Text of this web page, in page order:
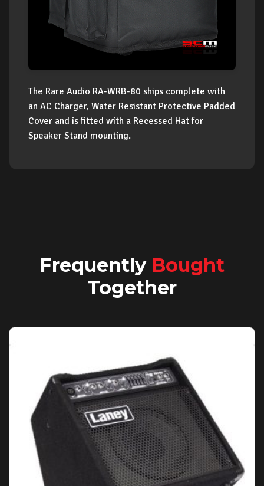
The Rare Audio RA-WRB-80 ships complete with
an AC Charger, Water Resistant Protective Padded
Cover and is fitted with a Recessed Hat for
Speaker Stand mounting.
Frequently Bought
Together